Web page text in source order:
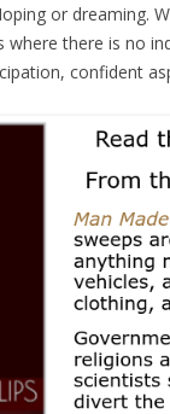
or dreaming.
there is no
confident